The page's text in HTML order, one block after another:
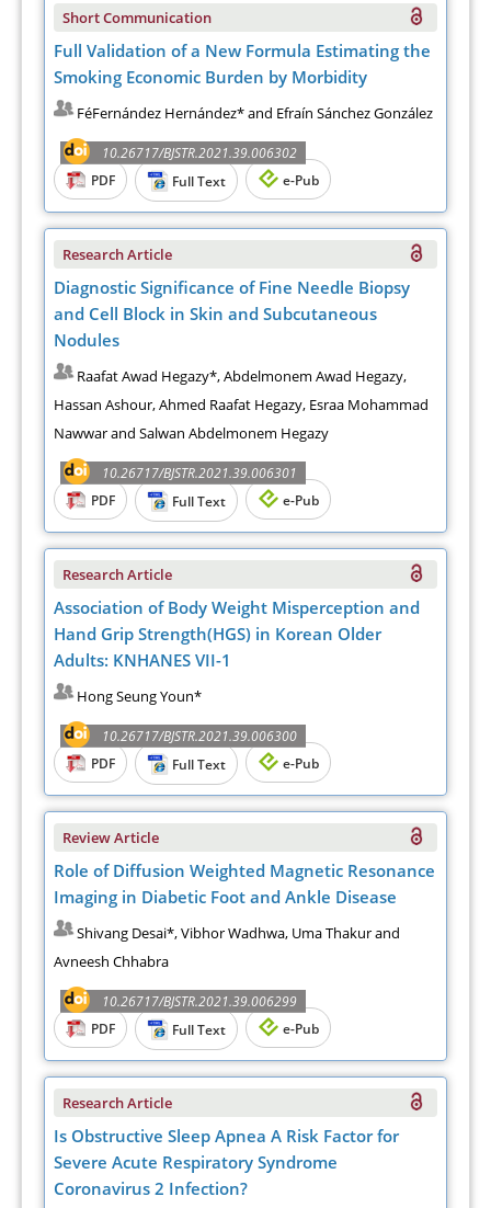
Short Communication
Full Validation of a New Formula Estimating the
Smoking Economic Burden by Morbidity
FéFernández Hernández* and Efraín Sánchez González
10.26717/BJSTR.2021.39.006302
PDF
Full Text e-Pub
Research Article
Diagnostic Significance of Fine Needle Biopsy
and Cell Block in Skin and Subcutaneous
Nodules
Raafat Awad Hegazy*, Abdelmonem Awad Hegazy,
Hassan Ashour, Ahmed Raafat Hegazy, Esraa Mohammad
Nawwar and Salwan Abdelmonem Hegazy
10.26717/BJSTR.2021.39.006301
PDF
Full Text e-Pub
Research Article
Association of Body Weight Misperception and
Hand Grip Strength(HGS) in Korean Older
Adults: KNHANES VII-1
Hong Seung Youn*
10.26717/BJSTR.2021.39.006300
PDF
Full Text e-Pub
Review Article
Role of Diffusion Weighted Magnetic Resonance
Imaging in Diabetic Foot and Ankle Disease
Shivang Desai*, Vibhor Wadhwa, Uma Thakur and
Avneesh Chhabra
10.26717/BJSTR.2021.39.006299
PDF
Full Text e-Pub
Research Article
Is Obstructive Sleep Apnea A Risk Factor for
Severe Acute Respiratory Syndrome
Coronavirus 2 Infection?